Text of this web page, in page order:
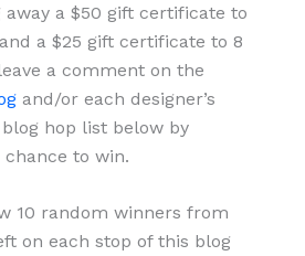
away a $50 gift certificate to
a $25 gift certificate to 8
a comment on the
and/or each designer’s
hop list below by
to win.
10 random winners from
on each stop of this blog